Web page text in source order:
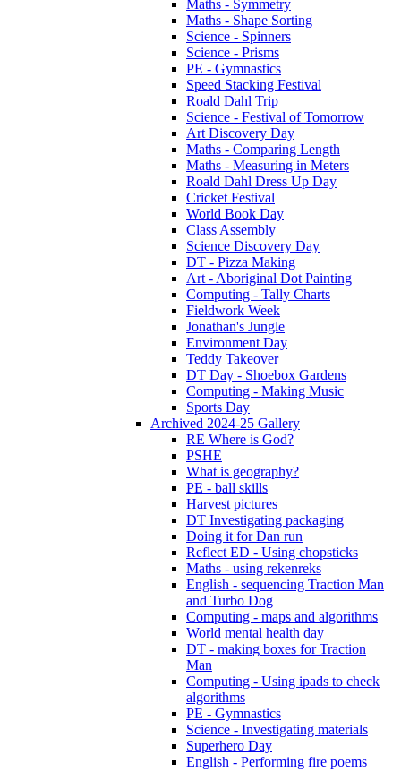
Maths - Symmetry
Maths - Shape Sorting
Science - Spinners
Science - Prisms
PE - Gymnastics
Speed Stacking Festival
Roald Dahl Trip
Science - Festival of Tomorrow
Art Discovery Day
Maths - Comparing Length
Maths - Measuring in Meters
Roald Dahl Dress Up Day
Cricket Festival
World Book Day
Class Assembly
Science Discovery Day
DT - Pizza Making
Art - Aboriginal Dot Painting
Computing - Tally Charts
Fieldwork Week
Jonathan's Jungle
Environment Day
Teddy Takeover
DT Day - Shoebox Gardens
Computing - Making Music
Sports Day
Archived 2024-25 Gallery
RE Where is God?
PSHE
What is geography?
PE - ball skills
Harvest pictures
DT Investigating packaging
Doing it for Dan run
Reflect ED - Using chopsticks
Maths - using rekenreks
English - sequencing Traction Man
and Turbo Dog
Computing - maps and algorithms
World mental health day
DT - making boxes for Traction
Man
Computing - Using ipads to check
algorithms
PE - Gymnastics
Science - Investigating materials
Superhero Day
English - Performing fire poems